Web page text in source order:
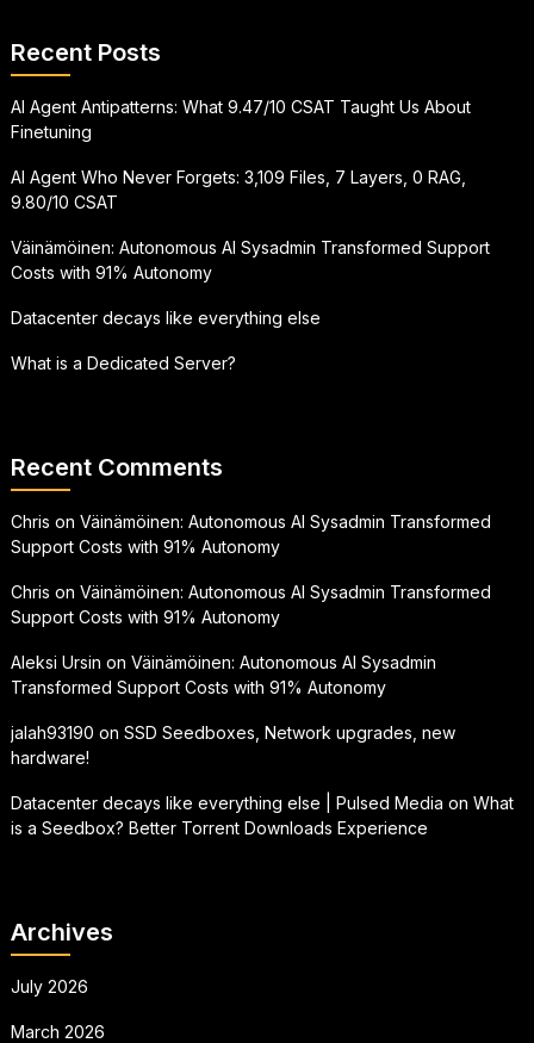
Recent Posts
AI Agent Antipatterns: What 9.47/10 CSAT Taught Us About
Finetuning
AI Agent Who Never Forgets: 3,109 Files, 7 Layers, 0 RAG,
9.80/10 CSAT
Väinämöinen: Autonomous AI Sysadmin Transformed Support
Costs with 91% Autonomy
Datacenter decays like everything else
What is a Dedicated Server?
Recent Comments
Chris on Väinämöinen: Autonomous AI Sysadmin Transformed
Support Costs with 91% Autonomy
Chris on Väinämöinen: Autonomous AI Sysadmin Transformed
Support Costs with 91% Autonomy
Aleksi Ursin on Väinämöinen: Autonomous AI Sysadmin
Transformed Support Costs with 91% Autonomy
jalah93190 on SSD Seedboxes, Network upgrades, new
hardware!
Datacenter decays like everything else | Pulsed Media on What
is a Seedbox? Better Torrent Downloads Experience
Archives
July 2026
March 2026